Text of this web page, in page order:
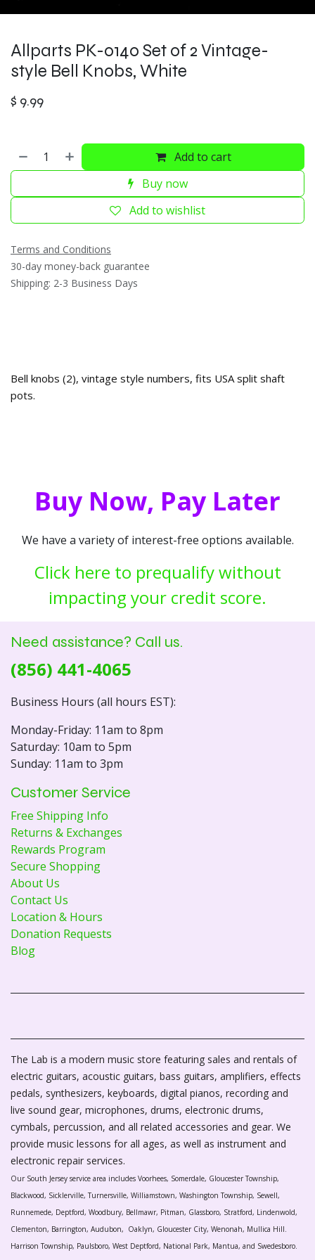
Allparts PK-0140 Set of 2 Vintage-
style Bell Knobs, White
$ 9.99
Add to cart
Buy now
Add to wishlist
Terms and Conditions
30-day money-back guarantee
Shipping: 2-3 Business Days
Bell knobs (2), vintage style numbers, fits USA split shaft
pots.
Buy Now, Pay Later
We have a variety of interest-free options available.
Click here to prequalify without
impacting your credit score.
Need assistance? Call us.
(856) 441-4065
Business Hours (all hours EST):
Monday-Friday: 11am to 8pm
Saturday: 10am to 5pm
Sunday: 11am to 3pm
Customer Service
Free Shipping Info
Returns & Exchanges
Rewards Program
Secure Shopping
About Us
Contact Us
Location & Hours
Donation Requests
Blog
The Lab is a modern music store featuring sales and rentals of
electric guitars, acoustic guitars, bass guitars, amplifiers, effects
pedals, synthesizers, keyboards, digital pianos, recording and
live sound gear, microphones, drums, electronic drums,
cymbals, percussion, and all related accessories and gear. We
provide music lessons for all ages, as well as instrument and
electronic repair services.
Our South Jersey service area includes Voorhees, Somerdale, Gloucester Township,
Blackwood, Sicklerville, Turnersville, Williamstown, Washington Township, Sewell,
Runnemede, Deptford, Woodbury, Bellmawr, Pitman, Glassboro, Stratford, Lindenwold,
Clementon, Barrington, Audubon, Oaklyn, Gloucester City, Wenonah, Mullica Hill.
Harrison Township, Paulsboro, West Deptford, National Park, Mantua, and Swedesboro.